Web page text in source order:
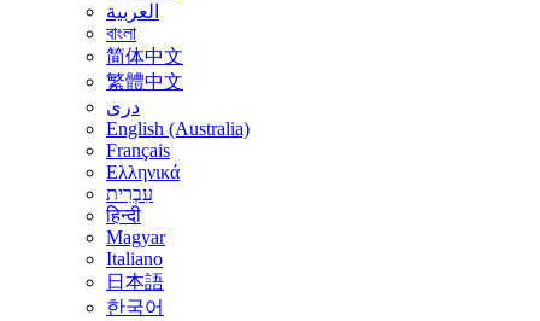
العربية
বাংলা
简体中文
繁體中文
درى
English (Australia)
Français
Ελληνικά
עִבְרִית
हिन्दी
Magyar
Italiano
日本語
한국어